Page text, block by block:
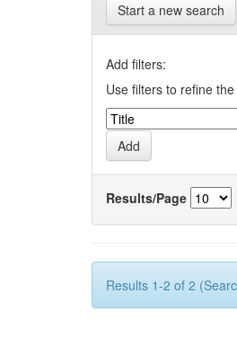
Start a new search
Add filters:
Use filters to refine
Results/Page
Results 1-2 of 2